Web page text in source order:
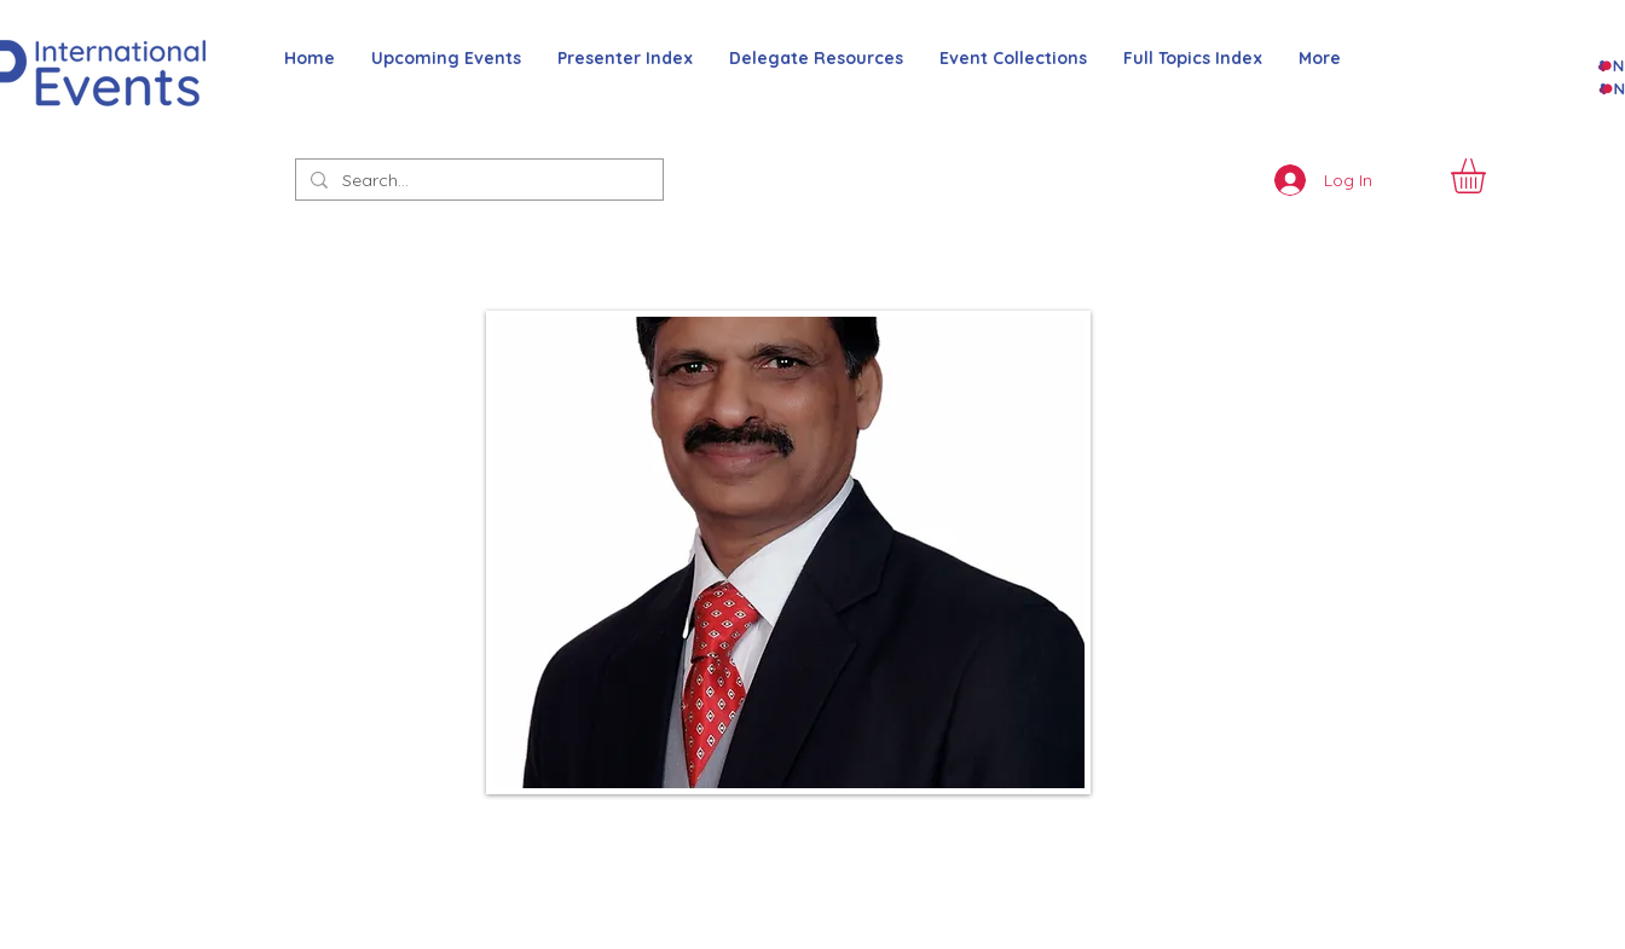
Home Upcoming Events Presenter Index Delegate Resources Event Collections Full Topics Index More
Log In